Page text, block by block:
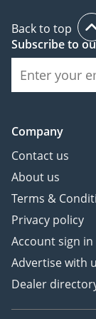
RUF's presence
engines that drive
Back to top
Subscribe to
Company
Contact us
About us
Terms &
Privacy policy
Account sign in
Advertise with
Dealer